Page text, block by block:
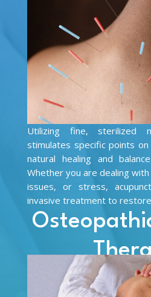
Utilizing fine, sterilized
stimulates specific points
natural healing and
Whether you are dealing
issues, or stress,
invasive treatment to restore